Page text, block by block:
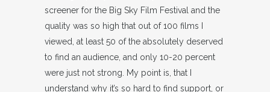
screener for the Big Sky Film Festival and the
quality was so high that out of 100 films I
viewed, at least 50 of the absolutely deserved
to find an audience, and only 10-20 percent
were just not strong. My point is, that I
understand why it’s so hard to find support, or